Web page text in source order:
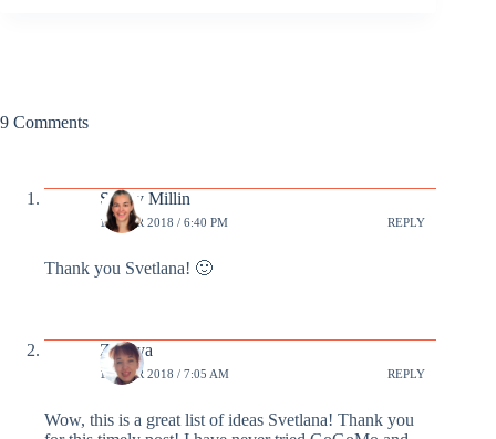
9 Comments
Sandy Millin
18 MAR 2018 / 6:40 PM REPLY
Thank you Svetlana! 🙂
Zhenya
19 MAR 2018 / 7:05 AM REPLY
Wow, this is a great list of ideas Svetlana! Thank you